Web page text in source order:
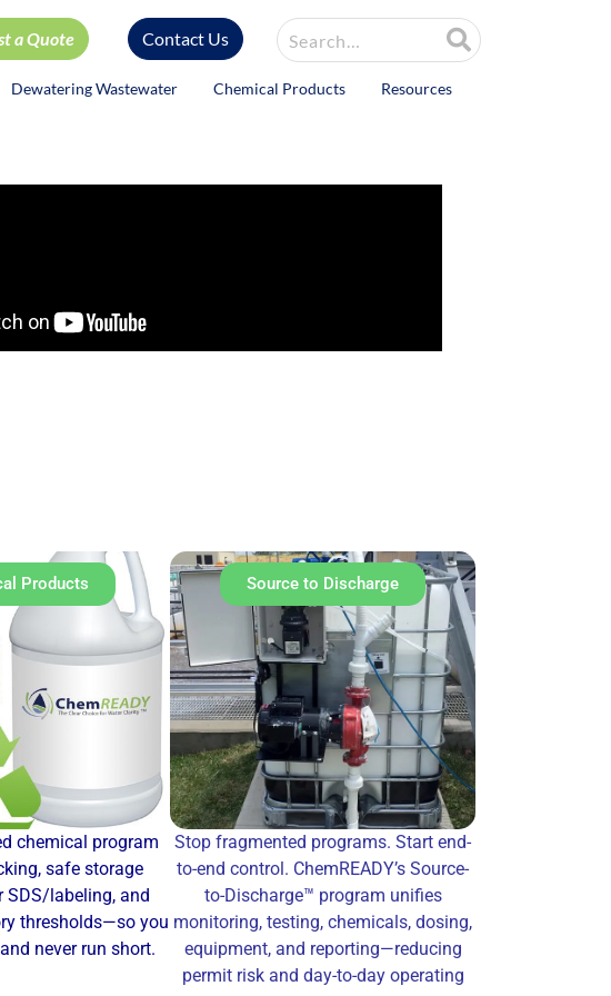
Site Search
Contact Us
Dewatering Wastewater Chemical Products Resources
Products Source to Discharge
chemical program
safe storage
SDS/labeling, and
thresholds—so you
never run short.
Stop fragmented programs. Start end-
to-end control. ChemREADY’s Source-
to-Discharge™ program unifies
monitoring, testing, chemicals, dosing,
equipment, and reporting—reducing
permit risk and day-to-day operating